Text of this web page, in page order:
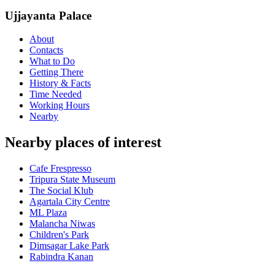
Ujjayanta Palace
About
Contacts
What to Do
Getting There
History & Facts
Time Needed
Working Hours
Nearby
Nearby places of interest
Cafe Frespresso
Tripura State Museum
The Social Klub
Agartala City Centre
ML Plaza
Malancha Niwas
Children's Park
Dimsagar Lake Park
Rabindra Kanan